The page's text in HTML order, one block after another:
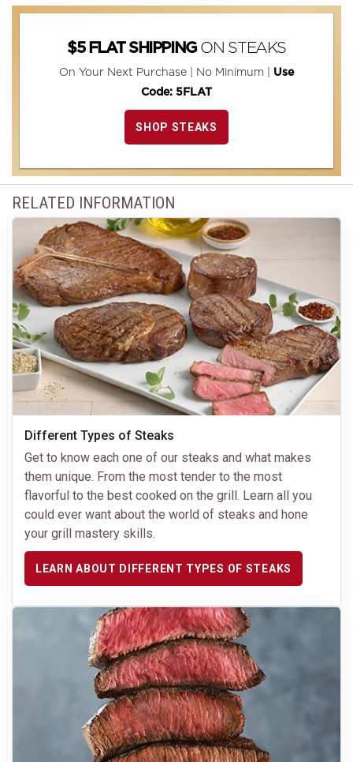
$5 FLAT SHIPPINGON STEAKS
On Your Next Purchase | No Minimum |
Use
Code: 5FLAT
SHOP STEAKS
RELATED INFORMATION
Different Types of Steaks
Get to know each one of our steaks and what makes
them unique. From the most tender to the most
flavorful to the best cooked on the grill. Learn all you
could ever want about the world of steaks and hone
your grill mastery skills.
LEARN ABOUT DIFFERENT TYPES OF STEAKS